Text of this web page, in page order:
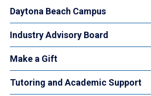
Daytona Beach Campus
Industry Advisory Board
Make a Gift
Tutoring and Academic Support